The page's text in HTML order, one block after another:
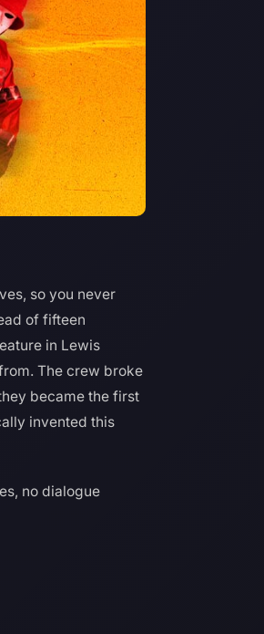
so you never
of fifteen
in Lewis
The crew broke
became the first
invented this
no dialogue